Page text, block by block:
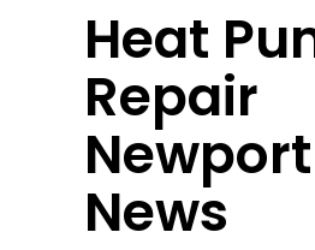
Heat
Repair
Newport
News